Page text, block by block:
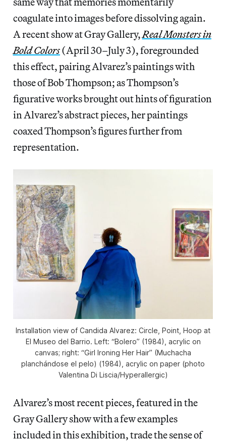
coagulate into images before dissolving again.
A recent show at Gray Gallery,Real Monsters in
Bold Colors(April 30–July 3), foregrounded
this effect, pairing Alvarez’s paintings with
those of Bob Thompson; as Thompson’s
figurative works brought out hints of figuration
in Alvarez’s abstract pieces, her paintings
coaxed Thompson’s figures further from
representation.
Installation view of Candida Alvarez: Circle, Point, Hoop at
El Museo del Barrio. Left: “Bolero” (1984), acrylic on
canvas; right: “Girl Ironing Her Hair” (Muchacha
planchándose el pelo) (1984), acrylic on paper (photo
Valentina Di Liscia/Hyperallergic)
Alvarez’s most recent pieces, featured in the
Gray Gallery show with a few examples
included in this exhibition, trade the sense of